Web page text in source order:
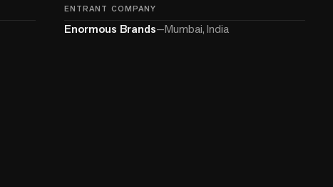
ENTRANT COMPANY
Enormous Brands—Mumbai, India